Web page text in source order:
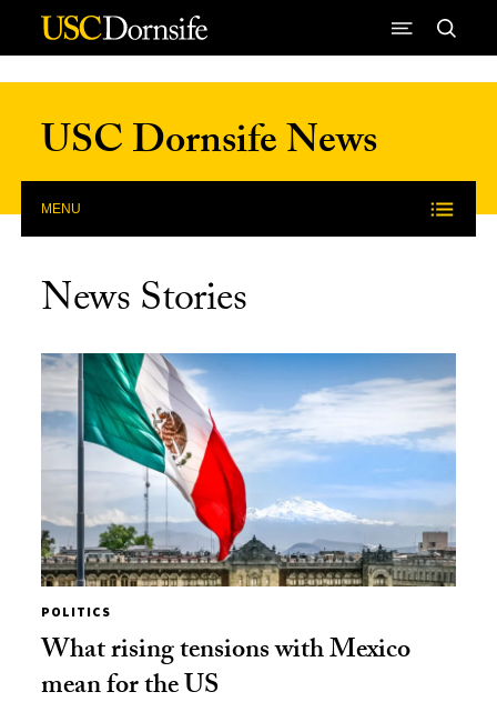
Skip to Content
USC Dornsife News
MENU
News Stories
POLITICS
What rising tensions with Mexico
mean for the US